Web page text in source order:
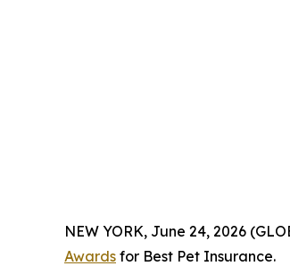
NEW YORK, June 24, 2026
Awards for Best Pet Insurance.